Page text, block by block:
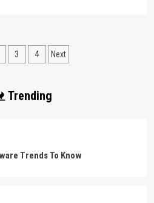
3 4 Next
Trending
Trends To Know